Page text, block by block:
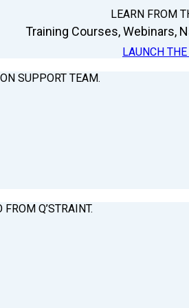
LEARN FROM
Training Courses, Webinars,
LAUNCH
SUPPORT TEAM.
Q’STRAINT.